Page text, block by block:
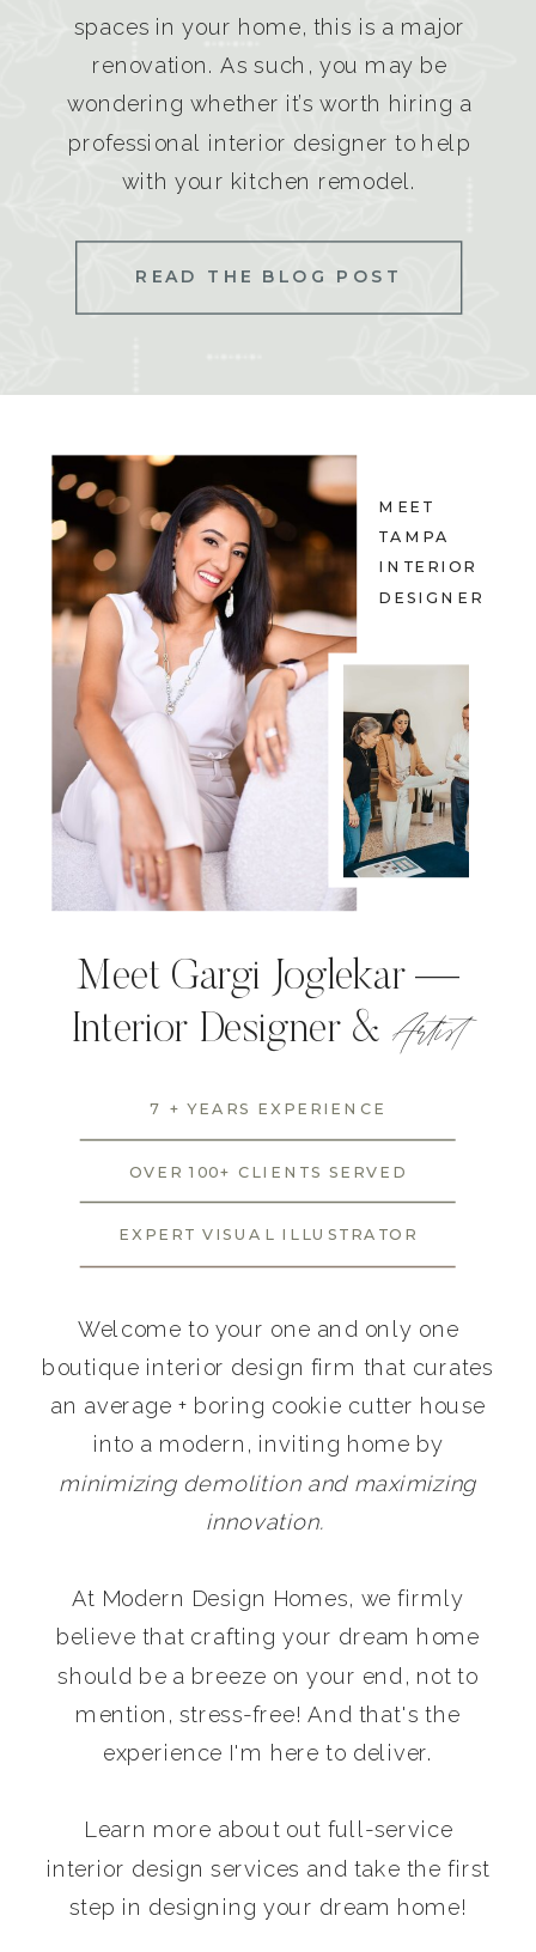
spaces in your home, this is a major
renovation. As such, you may be
wondering whether it’s worth hiring a
professional interior designer to help
with your kitchen remodel.
READ THE BLOG POST
MEET
TAMPA
INTERIOR
DESIGNER
Meet Gargi Joglekar —
Interior Designer &Artist
Welcome to your one and only one
boutique interior design firm that curates
an average + boring cookie cutter house
into a modern, inviting home by
minimizing demolition and maximizing
innovation.
At Modern Design Homes, we firmly
believe that crafting your dream home
should be a breeze on your end, not to
mention, stress-free! And that's the
experience I'm here to deliver.
Learn more about out full-service
interior design services and take the first
step in designing your dream home!
7 + YEARS EXPERIENCE
OVER 100+ CLIENTS SERVED
EXPERT VISUAL ILLUSTRATOR